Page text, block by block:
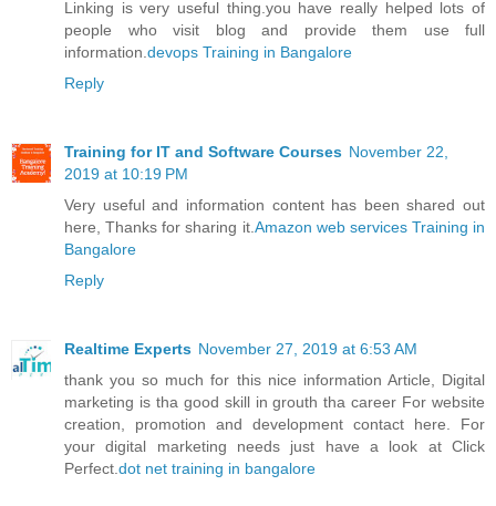
Linking is very useful thing.you have really helped lots of
people who visit blog and provide them use full
information. devops Training in Bangalore
Reply
Training for IT and Software Courses November 22,
2019 at 10:19 PM
Very useful and information content has been shared out
here, Thanks for sharing it. Amazon web services Training in
Bangalore
Reply
Realtime Experts November 27, 2019 at 6:53 AM
thank you so much for this nice information Article, Digital
marketing is tha good skill in grouth tha career For website
creation, promotion and development contact here. For
your digital marketing needs just have a look at Click
Perfect. dot net training in bangalore